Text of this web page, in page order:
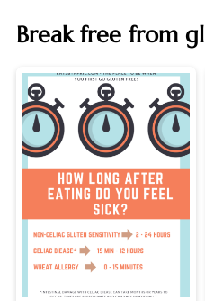
Break free from